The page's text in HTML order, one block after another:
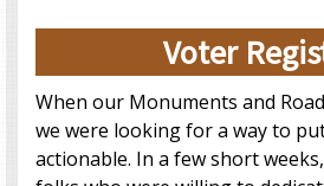
Voter
When our Monuments and
we were looking for a way to
actionable. In a few short